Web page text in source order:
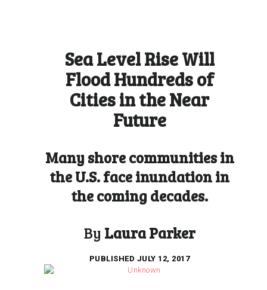
Sea Level Rise Will
Flood Hundreds of
Cities in the Near
Future
Many shore communities in
the U.S. face inundation in
the coming decades.
By Laura Parker
PUBLISHED JULY 12, 2017